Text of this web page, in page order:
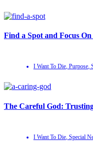
Find a Spot and Focus
I Want To Die, Purpose,
The Careful God:
I Want To Die, Special